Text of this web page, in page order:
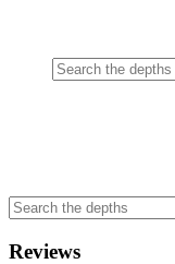
Reviews